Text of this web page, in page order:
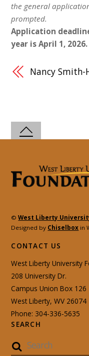
the general
prompted.
Application
year is April 1, 2026.
Nancy Smith-
©West Liberty
Designed by Chiselbox in
CONTACT US
West Liberty University
208 University Dr.
Campus Union Box 126
West Liberty, WV 26074
Phone: 304-336-5635
SEARCH